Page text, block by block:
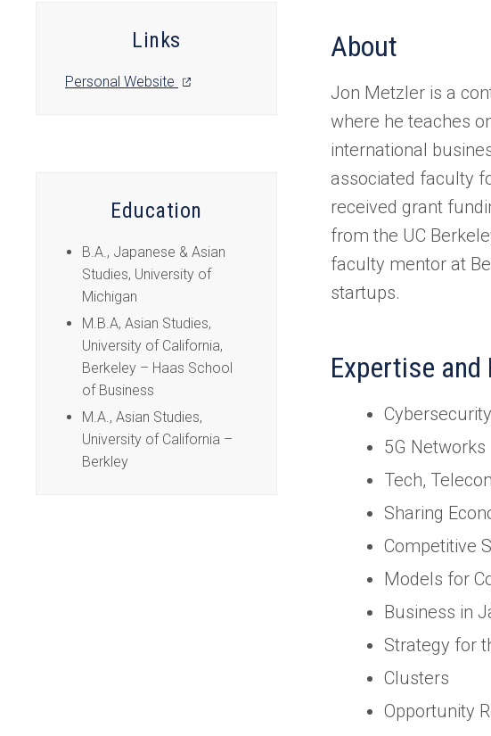
About
Jon Metzler is a
where he teaches
international
associated faculty
received grant
from the UC
faculty mentor at
startups.
Expertise
Cybersecurity
5G Networks
Tech,
Sharing
Competitive
Models for
Business in
Strategy for
Clusters
Opportunity
Links
Personal Website (opens
Education
B.A., Japanese & Asian
Studies, University of
Michigan
M.B.A, Asian Studies,
University of California,
Berkeley – Haas School
of Business
M.A., Asian Studies,
University of California –
Berkley